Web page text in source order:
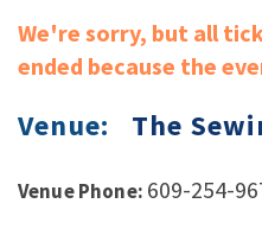
We're sorry, but all
ended because the
Venue: The
Venue Phone: 609-254-